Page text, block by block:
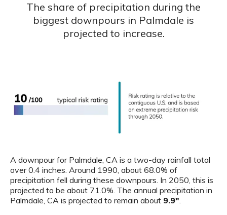
The share of precipitation during the
biggest downpours in Palmdale is
projected to increase.
A downpour for Palmdale, CA is a two-day rainfall total
over 0.4 inches. Around 1990, about 68.0% of
precipitation fell during these downpours. In 2050, this is
projected to be about 71.0%. The annual precipitation in
Palmdale, CA is projected to remain about 9.9".